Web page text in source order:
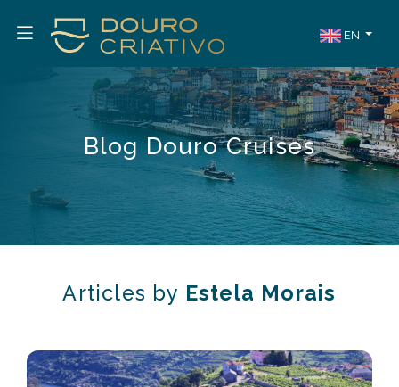
EN
Blog Douro Cruises
Articles by Estela Morais